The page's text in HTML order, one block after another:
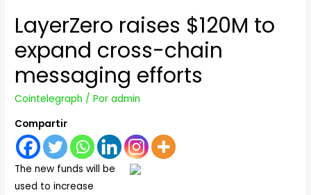
LayerZero raises $120M to
expand cross-chain
messaging efforts
Cointelegraph / Poradmin
Compartir
The new funds will be
used to increase